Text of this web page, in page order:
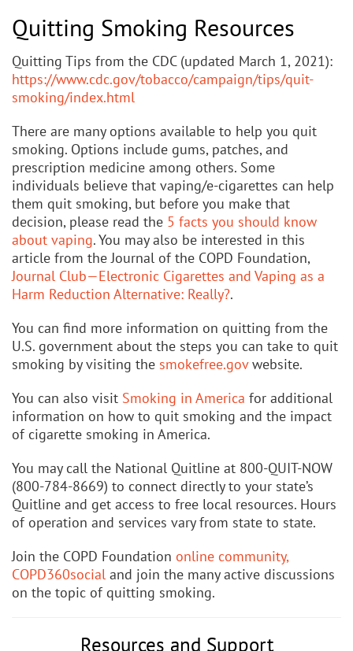
Quitting Smoking Resources
Quitting Tips from the CDC (updated March 1, 2021):
https://www.cdc.gov/tobacco/campaign/tips/quit-
smoking/index.html
There are many options available to help you quit
smoking. Options include gums, patches, and
prescription medicine among others. Some
individuals believe that vaping/e-cigarettes can help
them quit smoking, but before you make that
decision, please read the 5 facts you should know
about vaping. You may also be interested in this
article from the Journal of the COPD Foundation,
Journal Club—Electronic Cigarettes and Vaping as a
Harm Reduction Alternative: Really?.
You can find more information on quitting from the
U.S. government about the steps you can take to quit
smoking by visiting the smokefree.govwebsite.
You can also visit Smoking in America for additional
information on how to quit smoking and the impact
of cigarette smoking in America.
You may call the National Quitline at 800-QUIT-NOW
(800-784-8669) to connect directly to your state’s
Quitline and get access to free local resources. Hours
of operation and services vary from state to state.
Join the COPD Foundation online community,
COPD360social and join the many active discussions
on the topic of quitting smoking.
Resources and Support